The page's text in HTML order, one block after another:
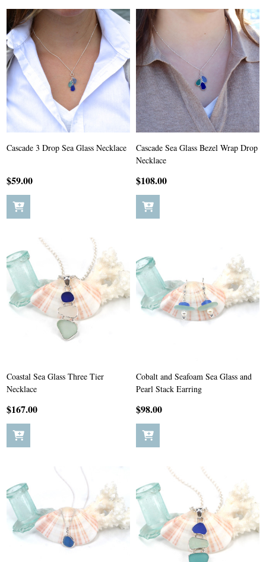
Cascade 3 Drop Sea Glass Necklace
$59.00
Cascade Sea Glass Bezel Wrap Drop
Necklace
$108.00
Coastal Sea Glass Three Tier
Necklace
$167.00
Cobalt and Seafoam Sea Glass and
Pearl Stack Earring
$98.00